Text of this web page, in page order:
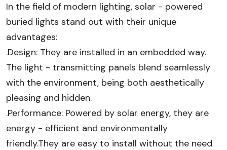
In the field of modern lighting, solar - powered
buried lights stand out with their unique
advantages:
.Design: They are installed in an embedded way.
The light - transmitting panels blend seamlessly
with the environment, being both aesthetically
pleasing and hidden.
.Performance: Powered by solar energy, they are
energy - efficient and environmentally
friendly.They are easy to install without the need